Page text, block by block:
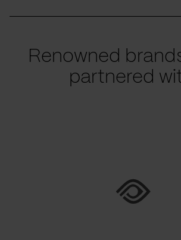
Renowned
partnered